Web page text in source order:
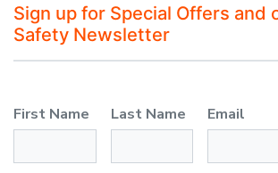
Sign up for Special Offers and
Safety Newsletter
First Name Last Name
Email